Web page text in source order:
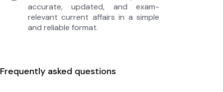
accurate, updated, and exam-
relevant current affairs in a simple
and reliable format.
Frequently asked questions